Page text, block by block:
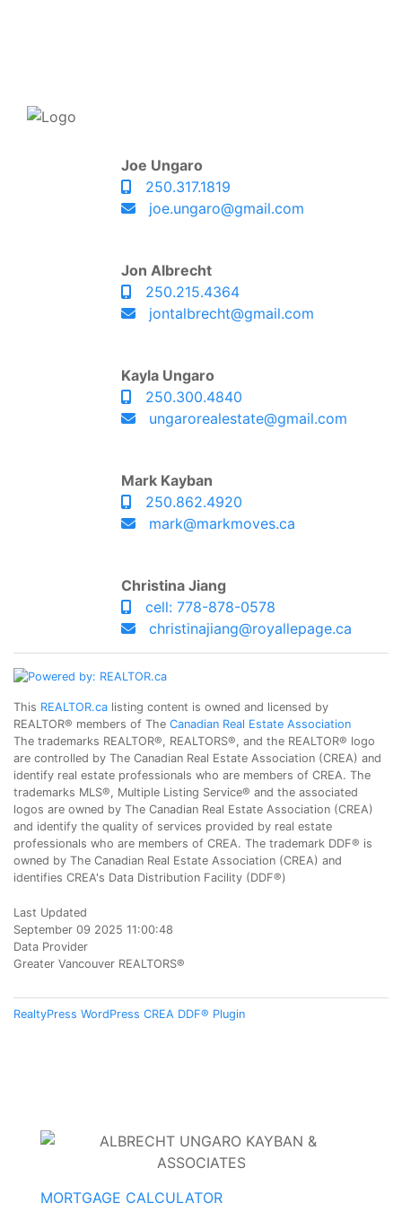
Joe Ungaro
250.317.1819
joe.ungaro@gmail.com
Jon Albrecht
250.215.4364
jontalbrecht@gmail.com
Kayla Ungaro
250.300.4840
ungarorealestate@gmail.com
Mark Kayban
250.862.4920
mark@markmoves.ca
Christina Jiang
cell: 778-878-0578
christinajiang@royallepage.ca
This REALTOR.ca listing content is owned and licensed by
REALTOR® members of The Canadian Real Estate Association
The trademarks REALTOR®, REALTORS®, and the REALTOR® logo
are controlled by The Canadian Real Estate Association (CREA) and
identify real estate professionals who are members of CREA. The
trademarks MLS®, Multiple Listing Service® and the associated
logos are owned by The Canadian Real Estate Association (CREA)
and identify the quality of services provided by real estate
professionals who are members of CREA. The trademark DDF® is
owned by The Canadian Real Estate Association (CREA) and
identifies CREA's Data Distribution Facility (DDF®)
Last Updated
September 09 2025 11:00:48
Data Provider
Greater Vancouver REALTORS®
RealtyPress WordPress CREA DDF® Plugin
MORTGAGE CALCULATOR